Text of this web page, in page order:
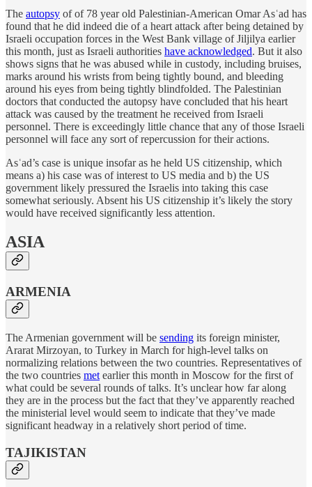
The autopsy of of 78 year old Palestinian-American Omar Asʿad has
found that he did indeed die of a heart attack after being detained by
Israeli occupation forces in the West Bank village of Jiljilya earlier
this month, just as Israeli authorities have acknowledged. But it also
shows signs that he was abused while in custody, including bruises,
marks around his wrists from being tightly bound, and bleeding
around his eyes from being tightly blindfolded. The Palestinian
doctors that conducted the autopsy have concluded that his heart
attack was caused by the treatment he received from Israeli
personnel. There is exceedingly little chance that any of those Israeli
personnel will face any sort of repercussion for their actions.
Asʿad’s case is unique insofar as he held US citizenship, which
means a) his case was of interest to US media and b) the US
government likely pressured the Israelis into taking this case
somewhat seriously. Absent his US citizenship it’s likely the story
would have received significantly less attention.
ASIA
ARMENIA
The Armenian government will be sending its foreign minister,
Ararat Mirzoyan, to Turkey in March for high-level talks on
normalizing relations between the two countries. Representatives of
the two countries met earlier this month in Moscow for the first of
what could be several rounds of talks. It’s unclear how far along
they are in the process but the fact that they’ve apparently reached
the ministerial level would seem to indicate that they’ve made
significant headway in a relatively short period of time.
TAJIKISTAN